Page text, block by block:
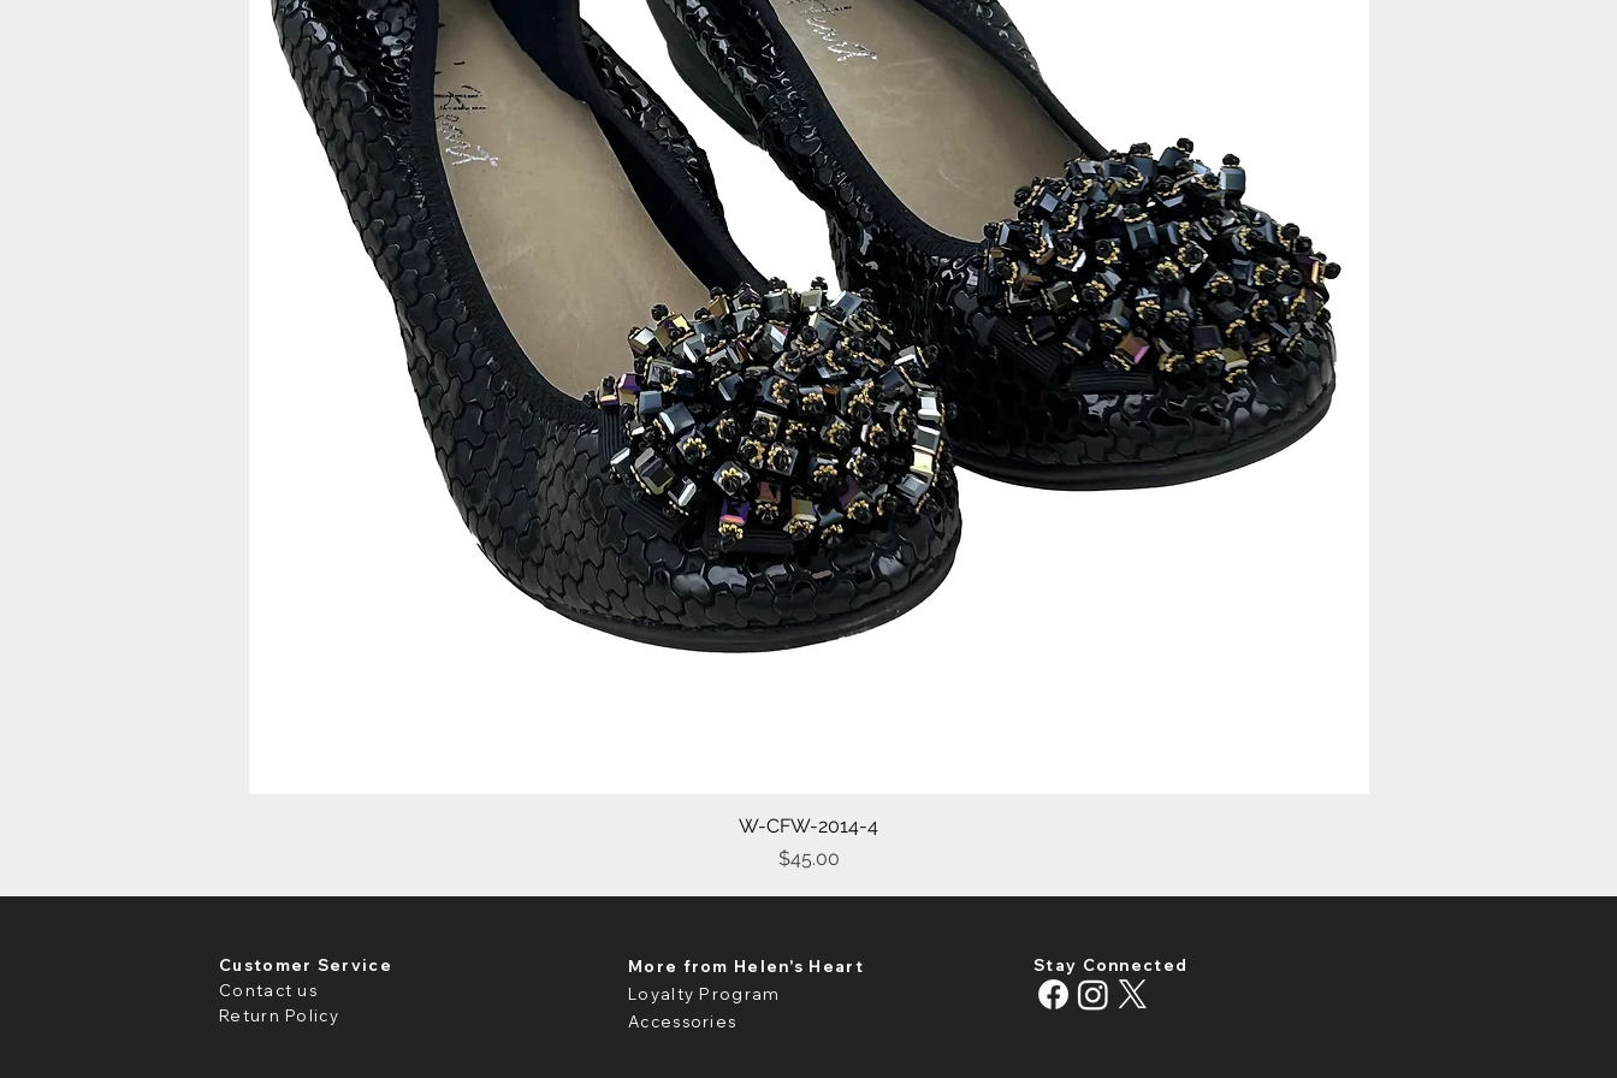
Quick View
W-CFW-2014-4
Price
$45.00
Customer Service
Contact us
Return Policy
More from Helen's Heart
Loyalty Program
Accessories
Stay Connected